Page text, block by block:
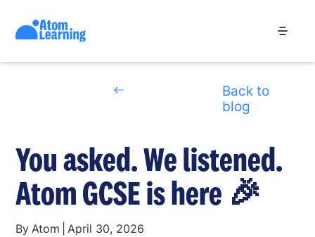
Back to
blog
You asked. We listened.
Atom GCSE is here 🎉
By Atom April 30, 2026